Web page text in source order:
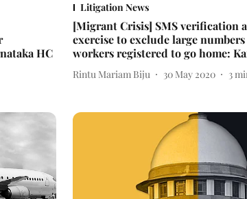
HC
Litigation News
[Migrant Crisis] SMS verification
exercise to exclude large
workers registered to go home:
Rintu Mariam Biju 30 May 2020 3